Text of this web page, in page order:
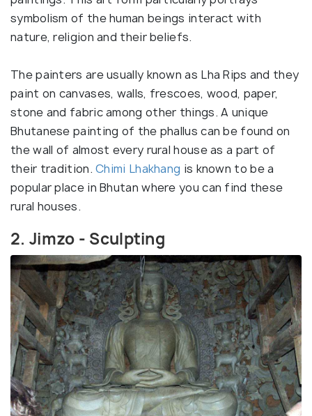
symbolism of the human beings interact with
nature, religion and their beliefs.
The painters are usually known as Lha Rips and they
paint on canvases, walls, frescoes, wood, paper,
stone and fabric among other things. A unique
Bhutanese painting of the phallus can be found on
the wall of almost every rural house as a part of
their tradition.Chimi Lhakhang is known to be a
popular place in Bhutan where you can find these
rural houses.
2. Jimzo - Sculpting